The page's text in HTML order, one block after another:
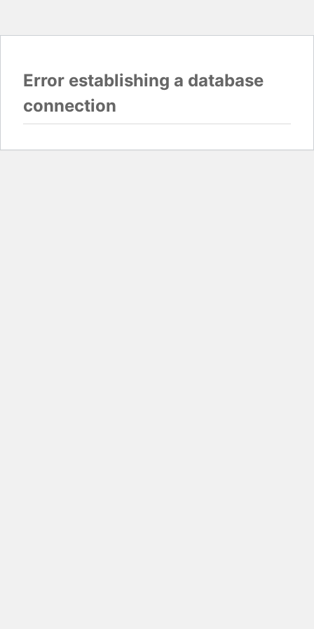
Error establishing a database
connection